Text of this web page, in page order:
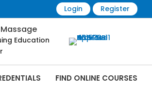
Login Register
Education
FIND ONLINE COURSES